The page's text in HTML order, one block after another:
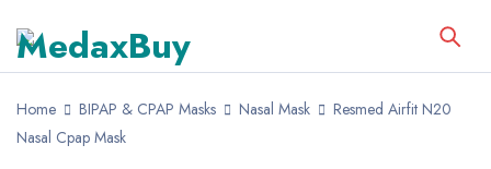
Home BIPAP & CPAP Masks Nasal Mask
Resmed Airfit N20
Nasal Cpap Mask